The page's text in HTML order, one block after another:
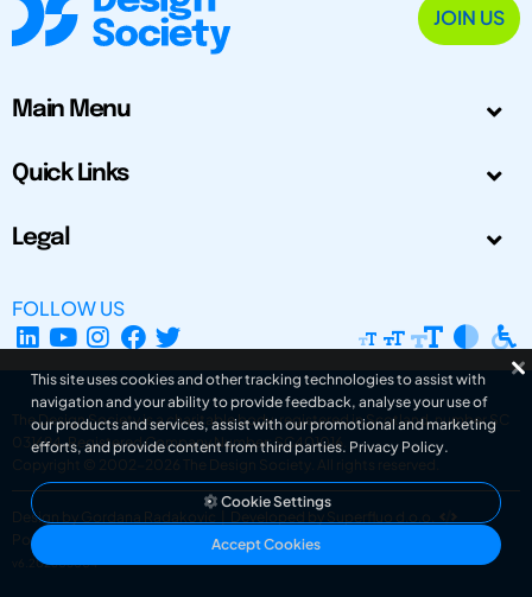
JOIN US
Main Menu
Quick Links
Legal
FOLLOW US
The Design Society is a charitable body, registered in Scotland, number SC
031694. Registered Company Number: SC401016.
Copyright © 2002-2026
The Design Society . All rights reserved.
Design by Gordana Radakovic
Developed by Superfluo d.o.o.
Powered by Superfluo CMF
v6.202608004
This site uses cookies and other tracking technologies to assist with
navigation and your ability to provide feedback, analyse your use of
our products and services, assist with our promotional and marketing
efforts, and provide content from third parties. Privacy Policy.
Cookie Settings
Accept Cookies